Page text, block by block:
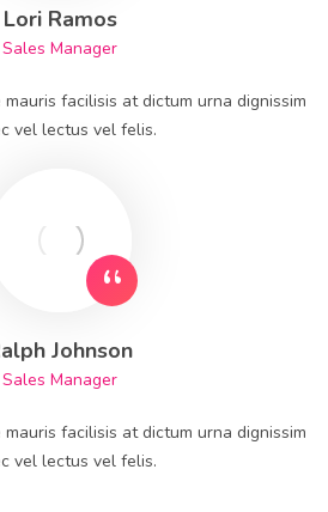
Lori Ramos
Sales Manager
facilisis at dictum urna dignissim
vel lectus vel felis.
Johnson
Sales Manager
facilisis at dictum urna dignissim
vel lectus vel felis.